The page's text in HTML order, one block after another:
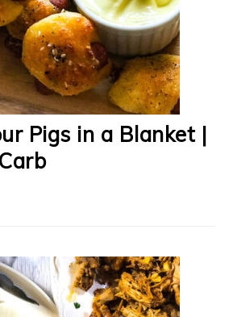
Pigs in a Blanket |